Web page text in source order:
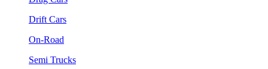
Drift Cars
On-Road
Semi Trucks